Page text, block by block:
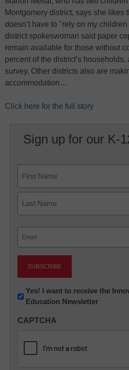
Montgomery district, says she likes
doesn’t have to "rely on my
district spokeswoman said paper
remain available for those without
percent of the district’s
survey. Other districts also are
accommodation…
Click here for the full story
Sign up for our K-
First
Newsletter:
Innovations
K12
Yes! I want to receive the
Education Newsletter
CAPTCHA